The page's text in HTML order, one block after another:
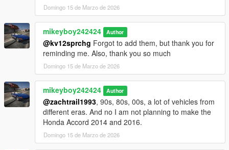
Domingo 15 de Marzo de 2026
mikeyboy242424 Author
@kv12sprchg Forgot to add them, but thank you for
reminding me. Also, thank you so much
Domingo 15 de Marzo de 2026
mikeyboy242424 Author
@zachtrail1993, 90s, 80s, 00s, a lot of vehicles from
different eras. And no I am not planning to make the
Honda Accord 2014 and 2016.
Domingo 15 de Marzo de 2026